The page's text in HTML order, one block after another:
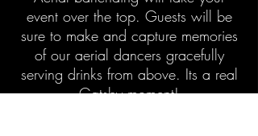
event over the top. Guests will be
sure to make and capture memories
of our aerial dancers gracefully
serving drinks from above. Its a real
Gatsby moment!